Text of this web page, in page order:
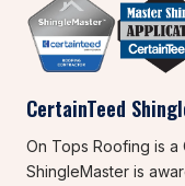
CertainTeed
On Tops Roofing is a
ShingleMaster is